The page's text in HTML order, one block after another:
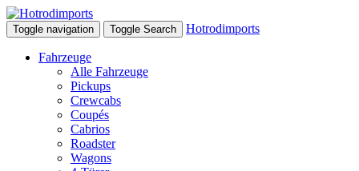
Toggle navigation Toggle Search Hotrodimports
Fahrzeuge
Alle Fahrzeuge
Pickups
Crewcabs
Coupés
Cabrios
Roadster
Wagons